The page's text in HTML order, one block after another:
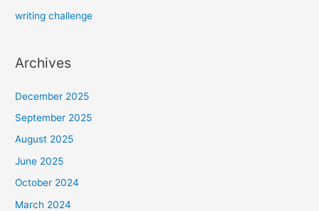
writing challenge
Archives
December 2025
September 2025
August 2025
June 2025
October 2024
March 2024